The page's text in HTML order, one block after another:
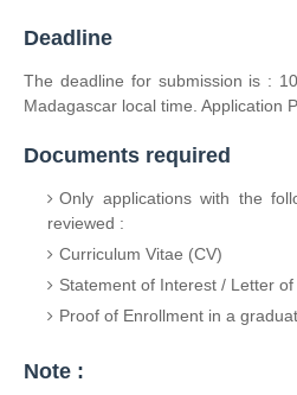
Deadline
The deadline for submission is :
Madagascar local time. Application
Documents required
Only applications with the
reviewed :
Curriculum Vitae (CV)
Statement of Interest / Letter
Proof of Enrollment in a
Note :